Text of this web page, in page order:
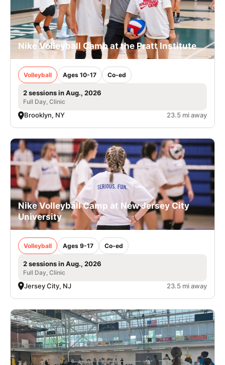
Nike Volleyball Camp at the Pratt Institute
Volleyball Ages 10-17 Co-ed
2 sessions in Aug., 2026
Full Day, Clinic
Brooklyn, NY 23.5 mi away
Nike Volleyball Camp at New Jersey City
University
Volleyball Ages 9-17 Co-ed
2 sessions in Aug., 2026
Full Day, Clinic
Jersey City, NJ 23.5 mi away